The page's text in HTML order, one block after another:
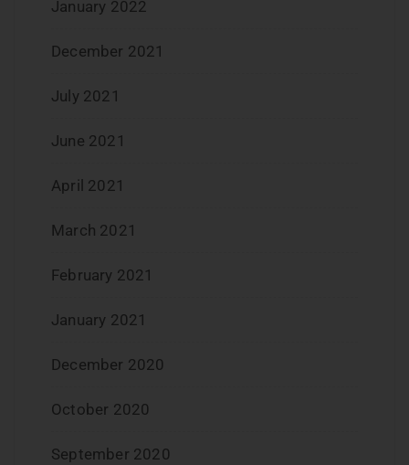
January 2022
December 2021
July 2021
June 2021
April 2021
March 2021
February 2021
January 2021
December 2020
October 2020
September 2020